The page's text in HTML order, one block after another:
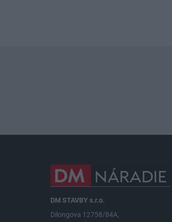
DM STAVBY s.r.o.
Dilongova 12758/84A,